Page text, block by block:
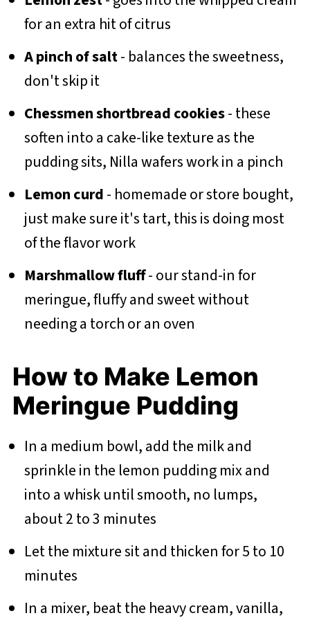
for an extra hit of citrus
A pinch of salt- balances the sweetness,
don't skip it
Chessmen shortbread cookies- these
soften into a cake-like texture as the
pudding sits, Nilla wafers work in a pinch
Lemon curd- homemade or store bought,
just make sure it's tart, this is doing most
of the flavor work
Marshmallow fluff- our stand-in for
meringue, fluffy and sweet without
needing a torch or an oven
How to Make Lemon
Meringue Pudding
In a medium bowl, add the milk and
sprinkle in the lemon pudding mix and
into a whisk until smooth, no lumps,
about 2 to 3 minutes
Let the mixture sit and thicken for 5 to 10
minutes
In a mixer, beat the heavy cream, vanilla,